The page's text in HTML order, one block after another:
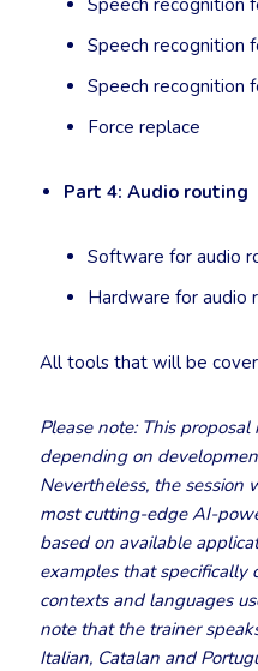
Speech recognition
Speech recognition
Speech recognition
Force replace
Part 4: Audio routing
Software for audio
Hardware for audio
All tools that will be
Please note: This
depending on
Nevertheless, the session
most cutting-edge AI-
based on available
examples that specifically
contexts and languages
note that the trainer
Italian, Catalan and